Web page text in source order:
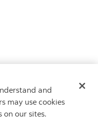
and
may use cookies
on our sites.